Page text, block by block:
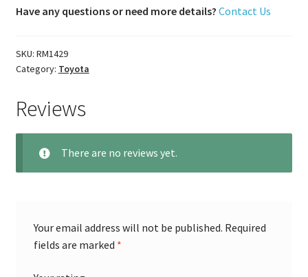
Have any questions or need more details? Contact Us
SKU: RM1429
Category: Toyota
Reviews
There are no reviews yet.
Your email address will not be published. Required
fields are marked *